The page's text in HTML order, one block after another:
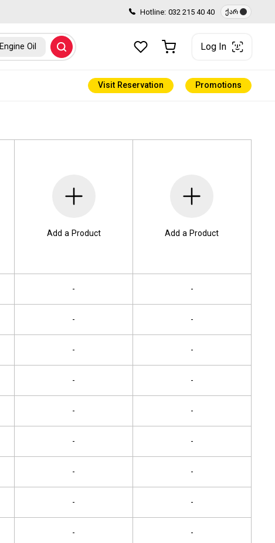
Hotline: 032 215 40 40 ქარ
Engine Oil Log In
Visit Reservation Promotions
Add a Product Add a Product
- -
- -
- -
- -
- -
- -
- -
- -
- -